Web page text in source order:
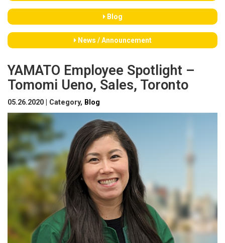
Blog
News / Announcement
YAMATO Employee Spotlight –
Tomomi Ueno, Sales, Toronto
05.26.2020 | Category, Blog